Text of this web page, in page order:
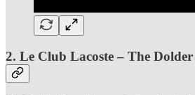
2. Le Club Lacoste – The